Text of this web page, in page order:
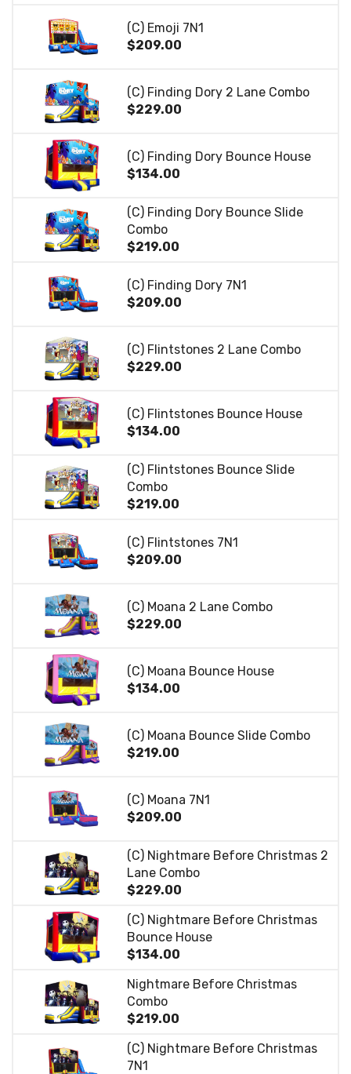
(C) Emoji 7N1
$209.00
(C) Finding Dory 2 Lane Combo
$229.00
(C) Finding Dory Bounce House
$134.00
(C) Finding Dory Bounce Slide
Combo
$219.00
(C) Finding Dory 7N1
$209.00
(C) Flintstones 2 Lane Combo
$229.00
(C) Flintstones Bounce House
$134.00
(C) Flintstones Bounce Slide
Combo
$219.00
(C) Flintstones 7N1
$209.00
(C) Moana 2 Lane Combo
$229.00
(C) Moana Bounce House
$134.00
(C) Moana Bounce Slide Combo
$219.00
(C) Moana 7N1
$209.00
(C) Nightmare Before Christmas 2
Lane Combo
$229.00
(C) Nightmare Before Christmas
Bounce House
$134.00
Nightmare Before Christmas
Combo
$219.00
(C) Nightmare Before Christmas
7N1